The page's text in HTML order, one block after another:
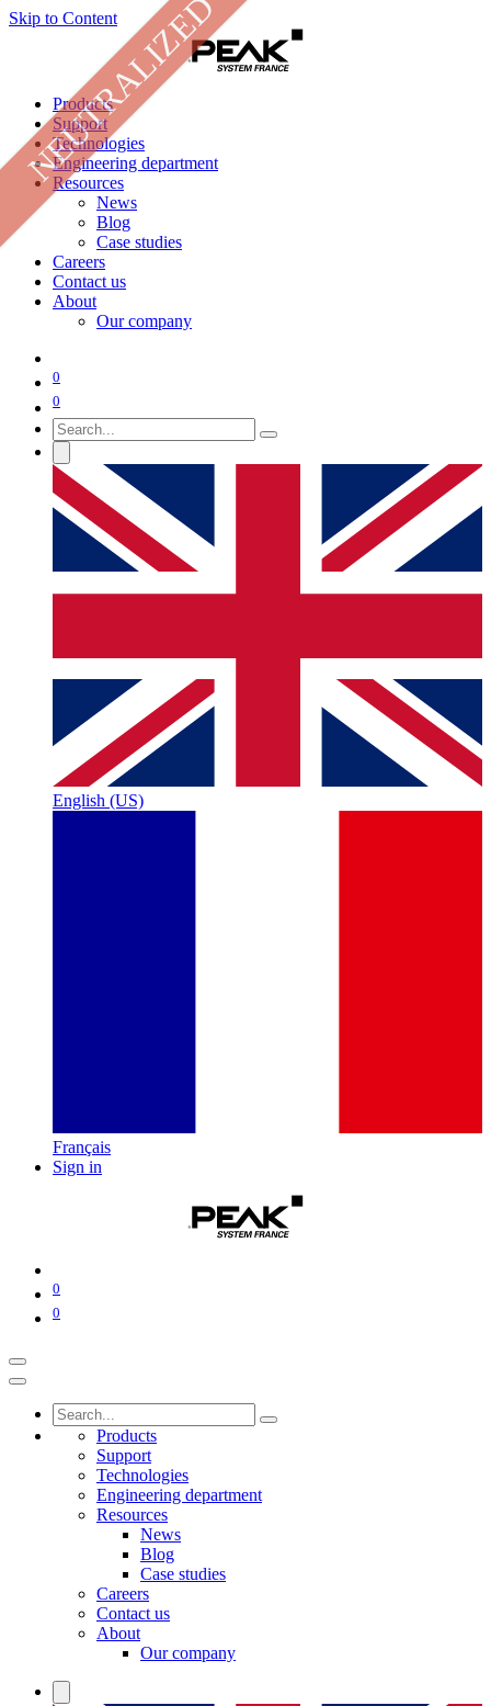
Skip to Content
Products
Support
Technologies
Engineering department
Resources
News
Blog
Case studies
Careers
Contact us
About
Our company
0
0
English (US)
Français
Sign in
0
0
Products
Support
Technologies
Engineering department
Resources
News
Blog
Case studies
Careers
Contact us
About
Our company
NEUTRALIZED